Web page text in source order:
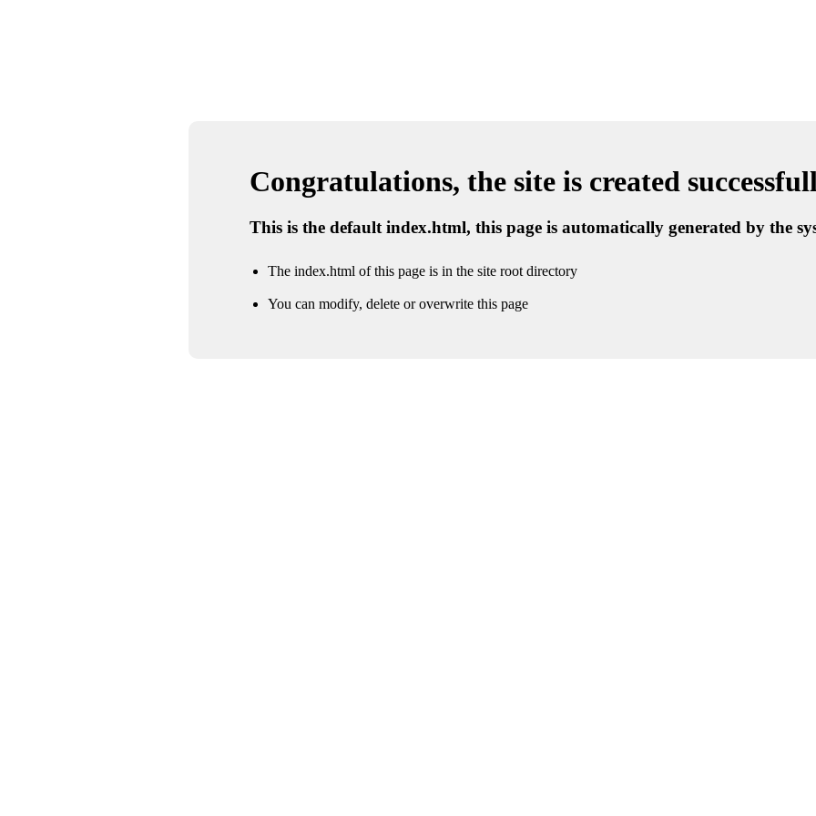
Congratulations, the site is created
This is the default index.html, this page is automatically generated by the
The index.html of this page is in the site root directory
You can modify, delete or overwrite this page